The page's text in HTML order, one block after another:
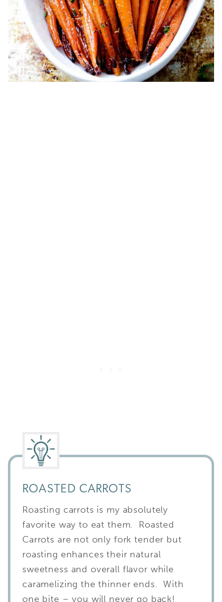
ROASTED CARROTS
Roasting carrots is my absolutely
favorite way to eat them. Roasted
Carrots are not only fork tender but
roasting enhances their natural
sweetness and overall flavor while
caramelizing the thinner ends. With
one bite – you will never go back!